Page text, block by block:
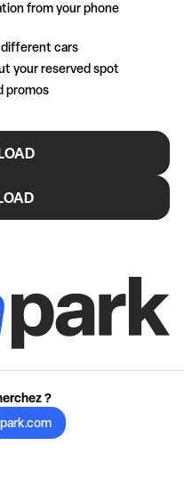
from your phone
different cars
your reserved spot
promos
?